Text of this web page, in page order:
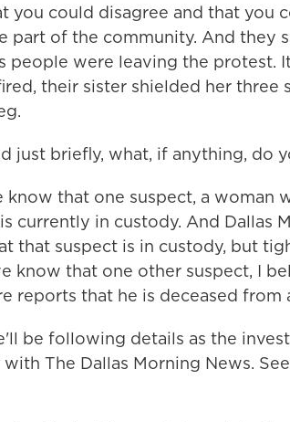
you could disagree and that you
part of the community. And they
people were leaving the protest.
their sister shielded her three
just briefly, what, if anything, do
know that one suspect, a woman
currently in custody. And Dallas
that suspect is in custody, but
know that one other suspect, I
reports that he is deceased
be following details as the
The Dallas Morning News.